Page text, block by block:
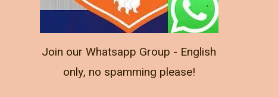
Join our Whatsapp Group - English
only, no spamming please!